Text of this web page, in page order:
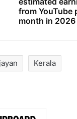
from YouTube
month in 2026
Kerala